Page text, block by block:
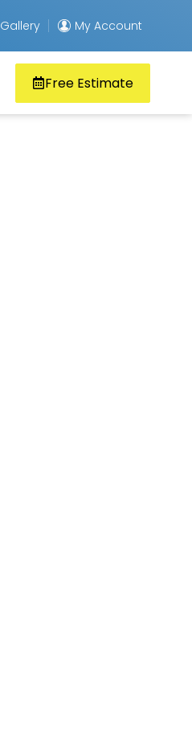
Gallery My Account
Free Estimate